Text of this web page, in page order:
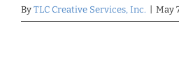
By TLC Creative Services, Inc. May